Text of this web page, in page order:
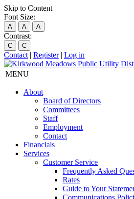
Skip to Content
Font Size:
A A A
Contrast:
C C
Contact | Register| Log in
MENU
About
Board of Directors
Committees
Staff
Employment
Contact
Financials
Services
Customer Service
Frequently Asked
Rates
Guide to Your
Communications